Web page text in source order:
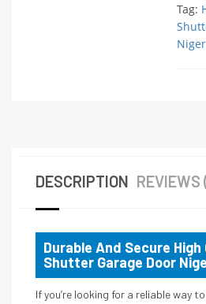
Tag:
DESCRIPTION REVIEWS
Durable And Secure
Shutter Garage Door
If you’re looking for a reliable way